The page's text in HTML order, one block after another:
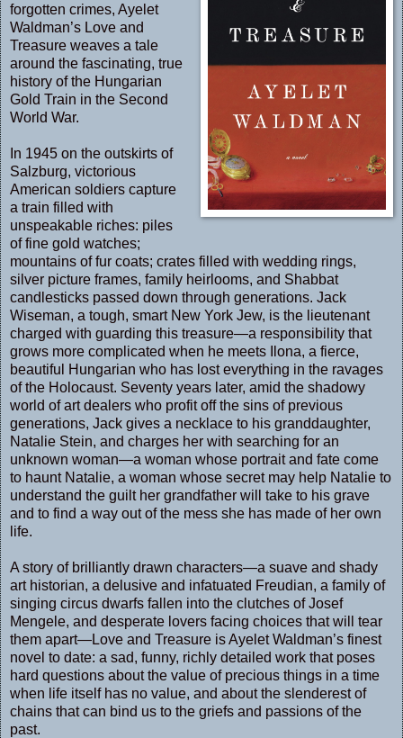
forgotten crimes, Ayelet
Waldman’s Love and
Treasure weaves a tale
around the fascinating, true
history of the Hungarian
Gold Train in the Second
World War.
In 1945 on the outskirts of
Salzburg, victorious
American soldiers capture
a train filled with
unspeakable riches: piles
of fine gold watches;
mountains of fur coats; crates filled with wedding rings,
silver picture frames, family heirlooms, and Shabbat
candlesticks passed down through generations. Jack
Wiseman, a tough, smart New York Jew, is the lieutenant
charged with guarding this treasure—a responsibility that
grows more complicated when he meets Ilona, a fierce,
beautiful Hungarian who has lost everything in the ravages
of the Holocaust. Seventy years later, amid the shadowy
world of art dealers who profit off the sins of previous
generations, Jack gives a necklace to his granddaughter,
Natalie Stein, and charges her with searching for an
unknown woman—a woman whose portrait and fate come
to haunt Natalie, a woman whose secret may help Natalie to
understand the guilt her grandfather will take to his grave
and to find a way out of the mess she has made of her own
life.
A story of brilliantly drawn characters—a suave and shady
art historian, a delusive and infatuated Freudian, a family of
singing circus dwarfs fallen into the clutches of Josef
Mengele, and desperate lovers facing choices that will tear
them apart—Love and Treasure is Ayelet Waldman’s finest
novel to date: a sad, funny, richly detailed work that poses
hard questions about the value of precious things in a time
when life itself has no value, and about the slenderest of
chains that can bind us to the griefs and passions of the
past.